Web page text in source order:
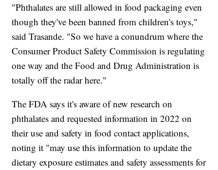
"Phthalates are still allowed in food packaging even
though they've been banned from children's toys,"
said Trasande. "So we have a conundrum where the
Consumer Product Safety Commission is regulating
one way and the Food and Drug Administration is
totally off the radar here."
The FDA says it's aware of new research on
phthalates and requested information in 2022 on
their use and safety in food contact applications,
noting it "may use this information to update the
dietary exposure estimates and safety assessments for